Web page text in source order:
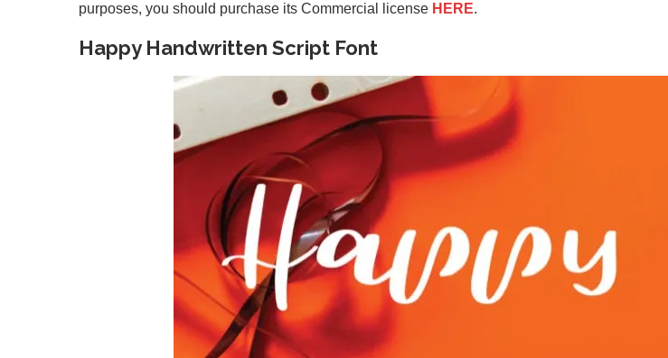
purposes, you should purchase its Commercial license HERE.
Happy Handwritten Script Font